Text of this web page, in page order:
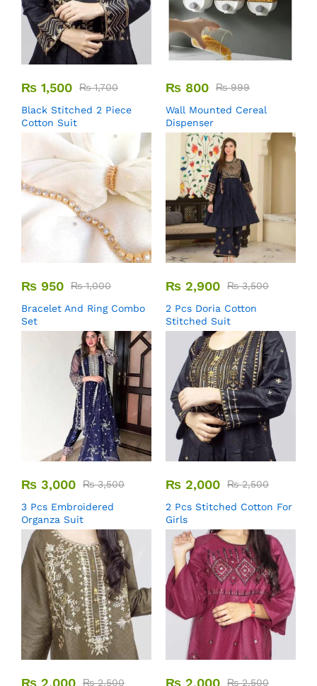
₨ 1,500 ₨1,700
Black Stitched 2 Piece
Cotton Suit
₨ 800 ₨999
Wall Mounted Cereal
Dispenser
₨ 950 ₨1,000
Bracelet And Ring Combo
Set
₨ 2,900 ₨3,500
2 Pcs Doria Cotton
Stitched Suit
₨ 3,000 ₨3,500
3 Pcs Embroidered
Organza Suit
₨ 2,000 ₨2,500
2 Pcs Stitched Cotton For
Girls
₨ 2,000 ₨2,500 ₨ 2,000 ₨2,500